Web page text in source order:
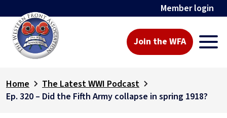
Member login
Join the WFA
Home
The Latest WWI Podcast
Ep. 320 – Did the Fifth Army collapse in spring 1918?